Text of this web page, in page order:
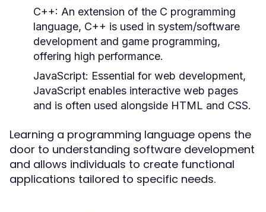
C++: An extension of the C programming
language, C++ is used in system/software
development and game programming,
offering high performance.
JavaScript: Essential for web development,
JavaScript enables interactive web pages
and is often used alongside HTML and CSS.
Learning a programming language opens the
door to understanding software development
and allows individuals to create functional
applications tailored to specific needs.